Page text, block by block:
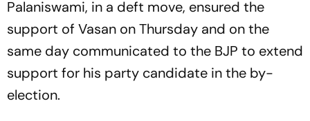
Palaniswami, in a deft move, ensured the
support of Vasan on Thursday and on the
same day communicated to the BJP to extend
support for his party candidate in the by-
election.